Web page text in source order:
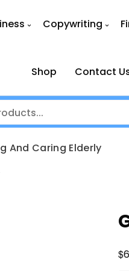
Copywriting
Shop Contact
And Caring Elderly
$